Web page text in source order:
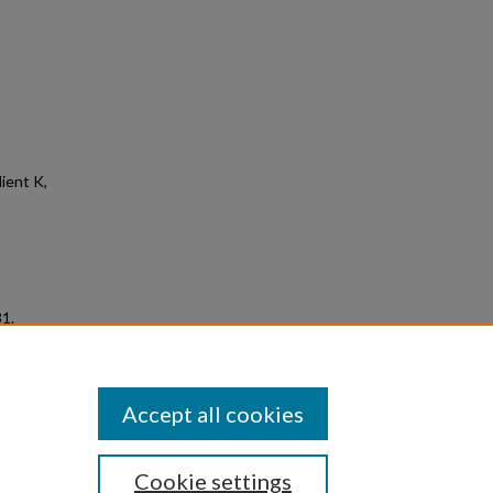
K,
Cookie settings
Accept all cookies